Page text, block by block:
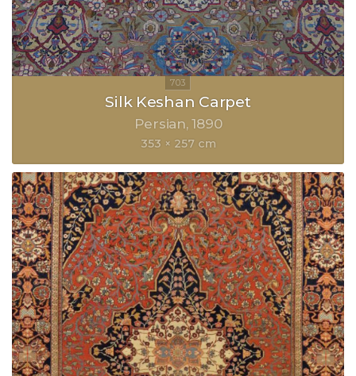
Silk Keshan Carpet
Persian 1890
353 × 257 cm